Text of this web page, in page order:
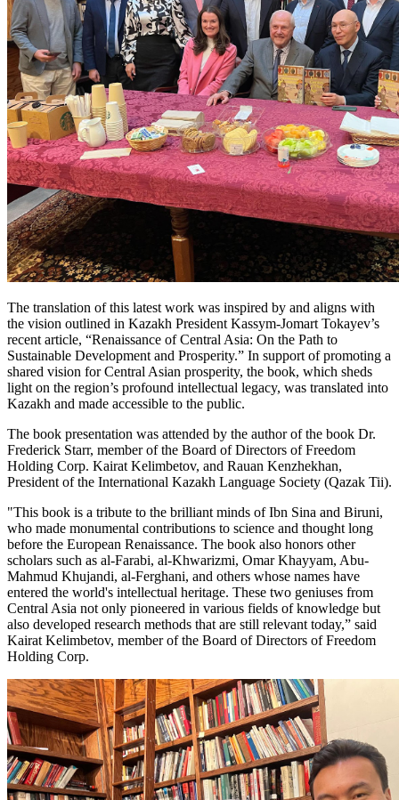
The translation of this latest work was inspired by and aligns with
the vision outlined in Kazakh President Kassym-Jomart Tokayev’s
recent article, “Renaissance of Central Asia: On the Path to
Sustainable Development and Prosperity.” In support of promoting a
shared vision for Central Asian prosperity, the book, which sheds
light on the region’s profound intellectual legacy, was translated into
Kazakh and made accessible to the public.
The book presentation was attended by the author of the book Dr.
Frederick Starr, member of the Board of Directors of Freedom
Holding Corp. Kairat Kelimbetov, and Rauan Kenzhekhan,
President of the International Kazakh Language Society (Qazak Tii).
"This book is a tribute to the brilliant minds of Ibn Sina and Biruni,
who made monumental contributions to science and thought long
before the European Renaissance. The book also honors other
scholars such as al-Farabi, al-Khwarizmi, Omar Khayyam, Abu-
Mahmud Khujandi, al-Ferghani, and others whose names have
entered the world's intellectual heritage. These two geniuses from
Central Asia not only pioneered in various fields of knowledge but
also developed research methods that are still relevant today,” said
Kairat Kelimbetov, member of the Board of Directors of Freedom
Holding Corp.